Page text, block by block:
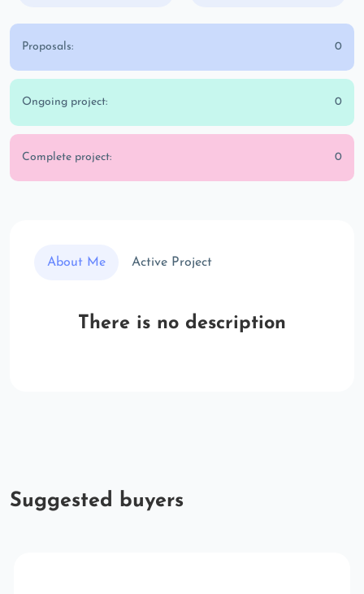
Proposals: 0
Ongoing project: 0
Complete project: 0
About Me Active Project
There is no description
Suggested buyers